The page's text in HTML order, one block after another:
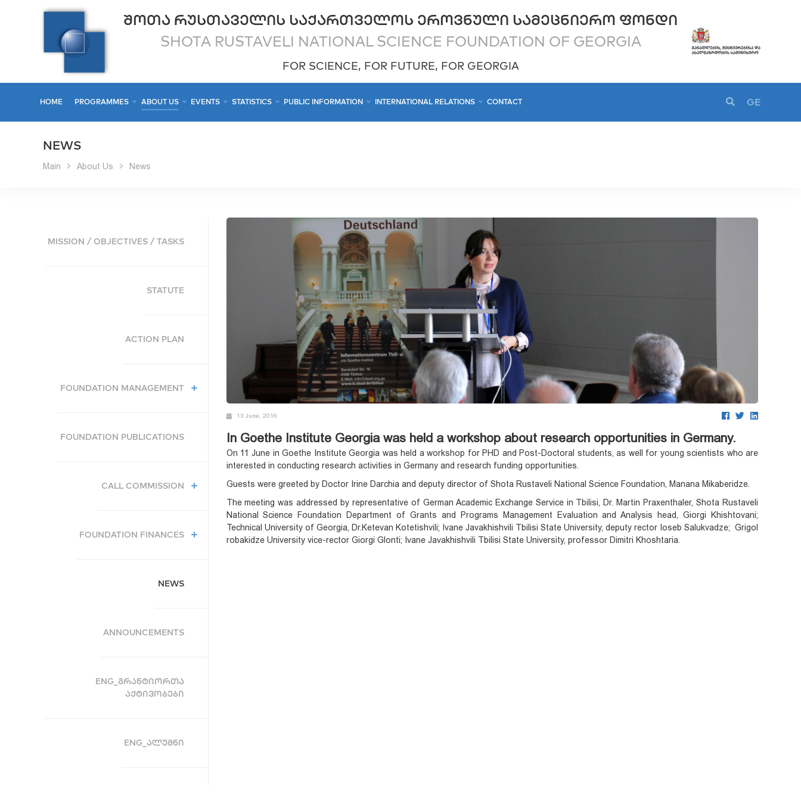
ᲨᲝᲗᲐ ᲠᲣᲡᲗᲐᲕᲔᲚᲘᲡ ᲡᲐᲥᲐᲠᲗᲕᲔᲚᲝᲡ ᲔᲠᲝᲕᲜᲣᲚᲘ ᲡᲐᲛᲔᲪᲜᲘᲔᲠᲝ ᲤᲝᲜᲓᲘ
SHOTA RUSTAVELI NATIONAL SCIENCE FOUNDATION OF GEORGIA
FOR SCIENCE, FOR FUTURE, FOR GEORGIA
HOME PROGRAMMES ABOUT US EVENTS STATISTICS PUBLIC INFORMATION INTERNATIONAL RELATIONS CONTACT GE
NEWS
Main About Us News
MISSION / OBJECTIVES / TASKS
STATUTE
ACTION PLAN
FOUNDATION MANAGEMENT
FOUNDATION PUBLICATIONS
CALL COMMISSION
FOUNDATION FINANCES
NEWS
ANNOUNCEMENTS
ENG_ᲒᲠᲐᲜᲢᲘᲝᲠᲗᲐ
ᲐᲥᲢᲘᲕᲝᲑᲔᲑᲘ
ENG_ᲐᲚᲣᲛᲜᲘ
13 June, 2016
In Goethe Institute Georgia was held a workshop about research opportunities in Germany.
On 11 June in Goethe Institute Georgia was held a workshop for PHD and Post-Doctoral students, as well for young scientists who are
interested in conducting research activities in Germany and research funding opportunities.
Guests were greeted by Doctor Irine Darchia and deputy director of Shota Rustaveli National Science Foundation, Manana Mikaberidze.
The meeting was addressed by representative of German Academic Exchange Service in Tbilisi, Dr. Martin Praxenthaler, Shota Rustaveli
National Science Foundation Department of Grants and Programs Management Evaluation and Analysis head, Giorgi Khishtovani;
Technical University of Georgia, Dr.Ketevan Kotetishvili; Ivane Javakhishvili Tbilisi State University, deputy rector Ioseb Salukvadze; Grigol
robakidze University vice-rector Giorgi Glonti; Ivane Javakhishvili Tbilisi State University, professor Dimitri Khoshtaria.